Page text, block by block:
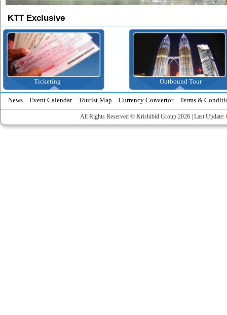
KTT Exclusive
Outbound Tour Inbound Tour
News Event Calendar Tourist Map Currency Convertor Terms &
All Rights Reserved © Krishibid Group 2026 | Last Update: